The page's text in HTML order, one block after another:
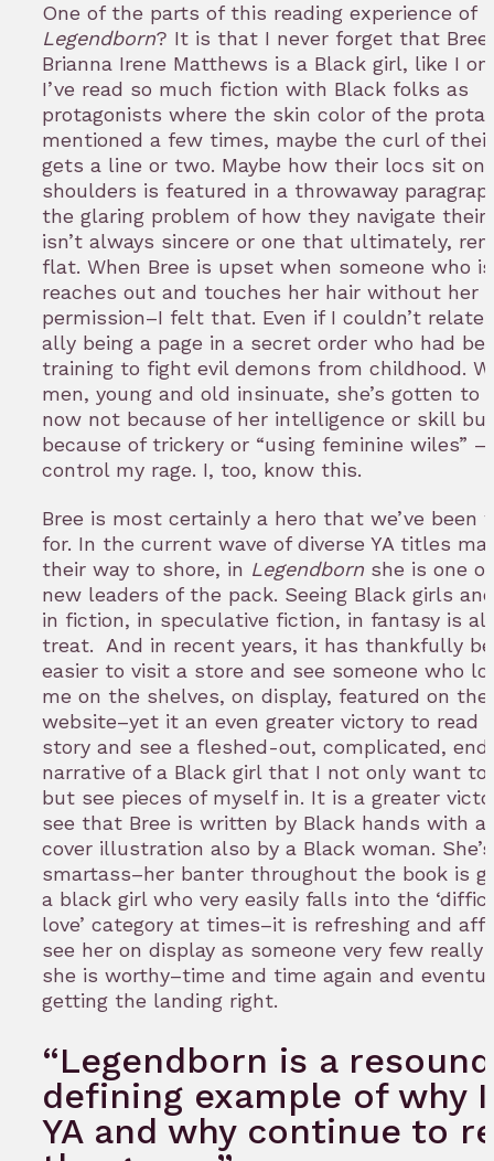
One of the parts of this reading experience of
Legendborn? It is that I never forget that Bree
Brianna Irene Matthews is a Black girl, like I
I’ve read so much fiction with Black folks as
protagonists where the skin color of the
mentioned a few times, maybe the curl of
gets a line or two. Maybe how their locs sit on
shoulders is featured in a throwaway
the glaring problem of how they navigate their
isn’t always sincere or one that ultimately,
flat. When Bree is upset when someone who
reaches out and touches her hair without her
permission–I felt that. Even if I couldn’t
ally being a page in a secret order who had
training to fight evil demons from childhood.
men, young and old insinuate, she’s gotten to
now not because of her intelligence or skill but
because of trickery or “using feminine wiles”
control my rage. I, too, know this.
Bree is most certainly a hero that we’ve been
for. In the current wave of diverse YA titles
their way to shore, in Legendborn she is one
new leaders of the pack. Seeing Black girls
in fiction, in speculative fiction, in fantasy is
treat. And in recent years, it has thankfully
easier to visit a store and see someone who
me on the shelves, on display, featured on the
website–yet it an even greater victory to read
story and see a fleshed-out, complicated,
narrative of a Black girl that I not only want
but see pieces of myself in. It is a greater
see that Bree is written by Black hands with a
cover illustration also by a Black woman.
smartass–her banter throughout the book is
a black girl who very easily falls into the
love’ category at times–it is refreshing and
see her on display as someone very few really
she is worthy–time and time again and
getting the landing right.
“Legendborn is a
defining example of why
YA and why continue to